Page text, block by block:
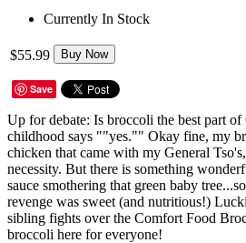
Currently In Stock
$55.99 Buy Now
Save
Up for debate: Is broccoli the best part
childhood says ""yes."" Okay fine, my
chicken that came with my General
necessity. But there is something
sauce smothering that green baby
revenge was sweet (and nutritious!)
sibling fights over the Comfort Food
broccoli here for everyone!